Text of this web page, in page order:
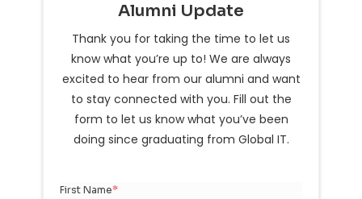
Alumni Update
Thank you for taking the time to let us
know what you’re up to! We are always
excited to hear from our alumni and want
to stay connected with you. Fill out the
form to let us know what you’ve been
doing since graduating from Global IT.
First Name*